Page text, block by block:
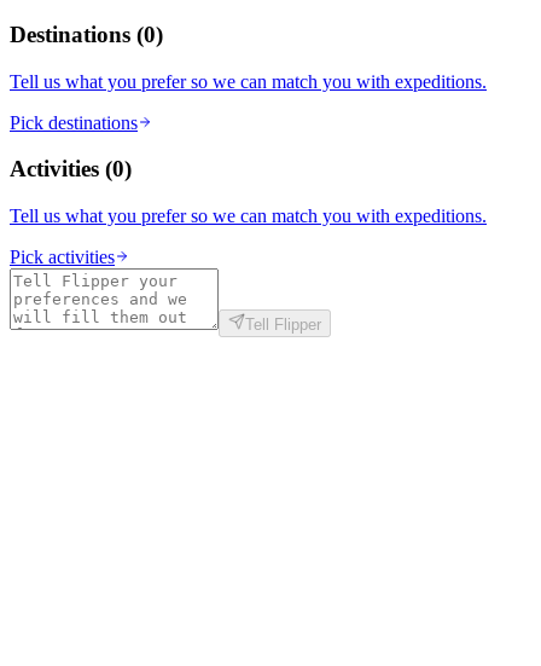
Destinations (0)
Tell us what you prefer so we can match you with expeditions.
Pick destinations
Activities (0)
Tell us what you prefer so we can match you with expeditions.
Pick activities
Tell Flipper